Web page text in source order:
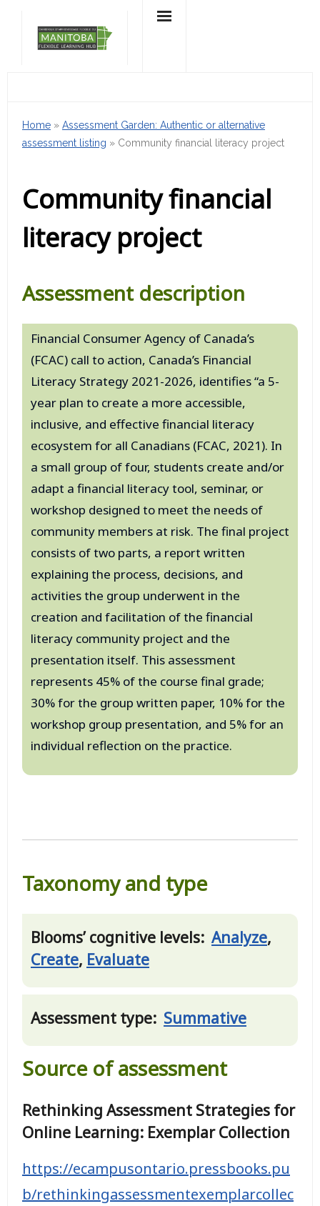
Home » Assessment Garden: Authentic or alternative
assessment listing » Community financial literacy project
Community financial
literacy project
Assessment description
Financial Consumer Agency of Canada’s
(FCAC) call to action, Canada’s Financial
Literacy Strategy 2021-2026, identifies “a 5-
year plan to create a more accessible,
inclusive, and effective financial literacy
ecosystem for all Canadians (FCAC, 2021). In
a small group of four, students create and/or
adapt a financial literacy tool, seminar, or
workshop designed to meet the needs of
community members at risk. The final project
consists of two parts, a report written
explaining the process, decisions, and
activities the group underwent in the
creation and facilitation of the financial
literacy community project and the
presentation itself. This assessment
represents 45% of the course final grade;
30% for the group written paper, 10% for the
workshop group presentation, and 5% for an
individual reflection on the practice.
Taxonomy and type
Blooms’ cognitive levels: Analyze,
Create, Evaluate
Assessment type: Summative
Source of assessment
Rethinking Assessment Strategies for
Online Learning: Exemplar Collection
https://ecampusontario.pressbooks.pu
b/rethinkingassessmentexemplarcollec